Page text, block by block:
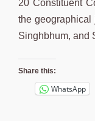
20 Constituent
the geographical
Singhbhum, and
Share this:
WhatsApp